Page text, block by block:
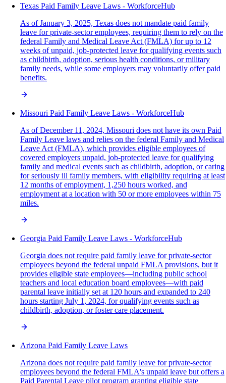
Texas Paid Family Leave Laws - WorkforceHub
As of January 3, 2025, Texas does not mandate paid family
leave for private-sector employees, requiring them to rely on the
federal Family and Medical Leave Act (FMLA) for up to 12
weeks of unpaid, job-protected leave for qualifying events such
as childbirth, adoption, serious health conditions, or military
family needs, while some employers may voluntarily offer paid
benefits.
Missouri Paid Family Leave Laws - WorkforceHub
As of December 11, 2024, Missouri does not have its own Paid
Family Leave laws and relies on the federal Family and Medical
Leave Act (FMLA), which provides eligible employees of
covered employers unpaid, job-protected leave for qualifying
family and medical events such as childbirth, adoption, or caring
for seriously ill family members, with eligibility requiring at least
12 months of employment, 1,250 hours worked, and
employment at a location with 50 or more employees within 75
miles.
Georgia Paid Family Leave Laws - WorkforceHub
Georgia does not require paid family leave for private-sector
employees beyond the federal unpaid FMLA provisions, but it
provides eligible state employees—including public school
teachers and local education board employees—with paid
parental leave initially set at 120 hours and expanded to 240
hours starting July 1, 2024, for qualifying events such as
childbirth, adoption, or foster care placement.
Arizona Paid Family Leave Laws
Arizona does not require paid family leave for private-sector
employees beyond the federal FMLA's unpaid leave but offers a
Paid Parental Leave pilot program granting eligible state